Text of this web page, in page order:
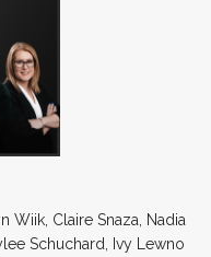
Wiik, Claire Snaza, Nadia
Schuchard, Ivy Lewno